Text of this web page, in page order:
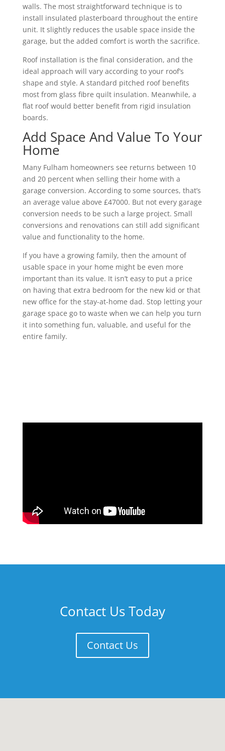
walls. The most straightforward technique is to
install insulated plasterboard throughout the entire
unit. It slightly reduces the usable space inside the
garage, but the added comfort is worth the sacrifice.
Roof installation is the final consideration, and the
ideal approach will vary according to your roof’s
shape and style. A standard pitched roof benefits
most from glass fibre quilt insulation. Meanwhile, a
flat roof would better benefit from rigid insulation
boards.
Add Space And Value To Your
Home
Many Fulham homeowners see returns between 10
and 20 percent when selling their home with a
garage conversion. According to some sources, that’s
an average value above £47000. But not every garage
conversion needs to be such a large project. Small
conversions and renovations can still add significant
value and functionality to the home.
If you have a growing family, then the amount of
usable space in your home might be even more
important than its value. It isn’t easy to put a price
on having that extra bedroom for the new kid or that
new office for the stay-at-home dad. Stop letting your
garage space go to waste when we can help you turn
it into something fun, valuable, and useful for the
entire family.
Contact Us Today
Contact Us